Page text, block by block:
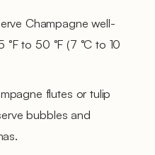
Champagne well-
to 50 °F (7 °C to 10
flutes or tulip
bubbles and